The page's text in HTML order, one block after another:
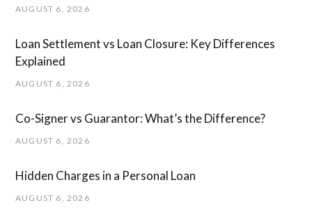
AUGUST 6, 2026
Loan Settlement vs Loan Closure: Key Differences
Explained
AUGUST 6, 2026
Co-Signer vs Guarantor: What’s the Difference?
AUGUST 6, 2026
Hidden Charges in ​a ​Personal Loan
AUGUST 6, 2026